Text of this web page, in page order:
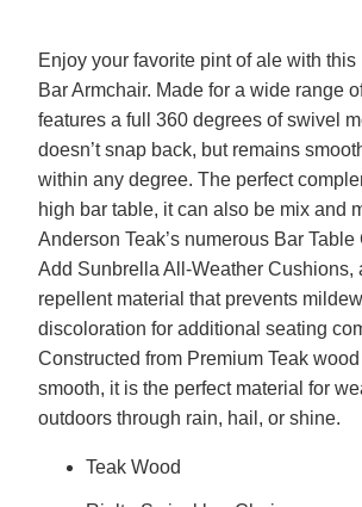
Enjoy your favorite pint of ale with this
Bar Armchair. Made for a wide range
features a full 360 degrees of swivel
doesn’t snap back, but remains
within any degree. The perfect
high bar table, it can also be mix and
Anderson Teak’s numerous Bar
Add Sunbrella All-Weather Cushions,
repellent material that prevents
discoloration for additional seating
Constructed from Premium Teak
smooth, it is the perfect material for
outdoors through rain, hail, or shine.
Teak Wood